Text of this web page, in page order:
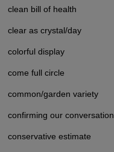
clean bill of health
clear as crystal/day
colorful display
come full circle
common/garden variety
confirming our conversation
conservative estimate